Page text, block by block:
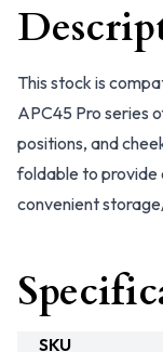
This stock is
APC45 Pro series
positions, and
foldable to provide
convenient
SKU